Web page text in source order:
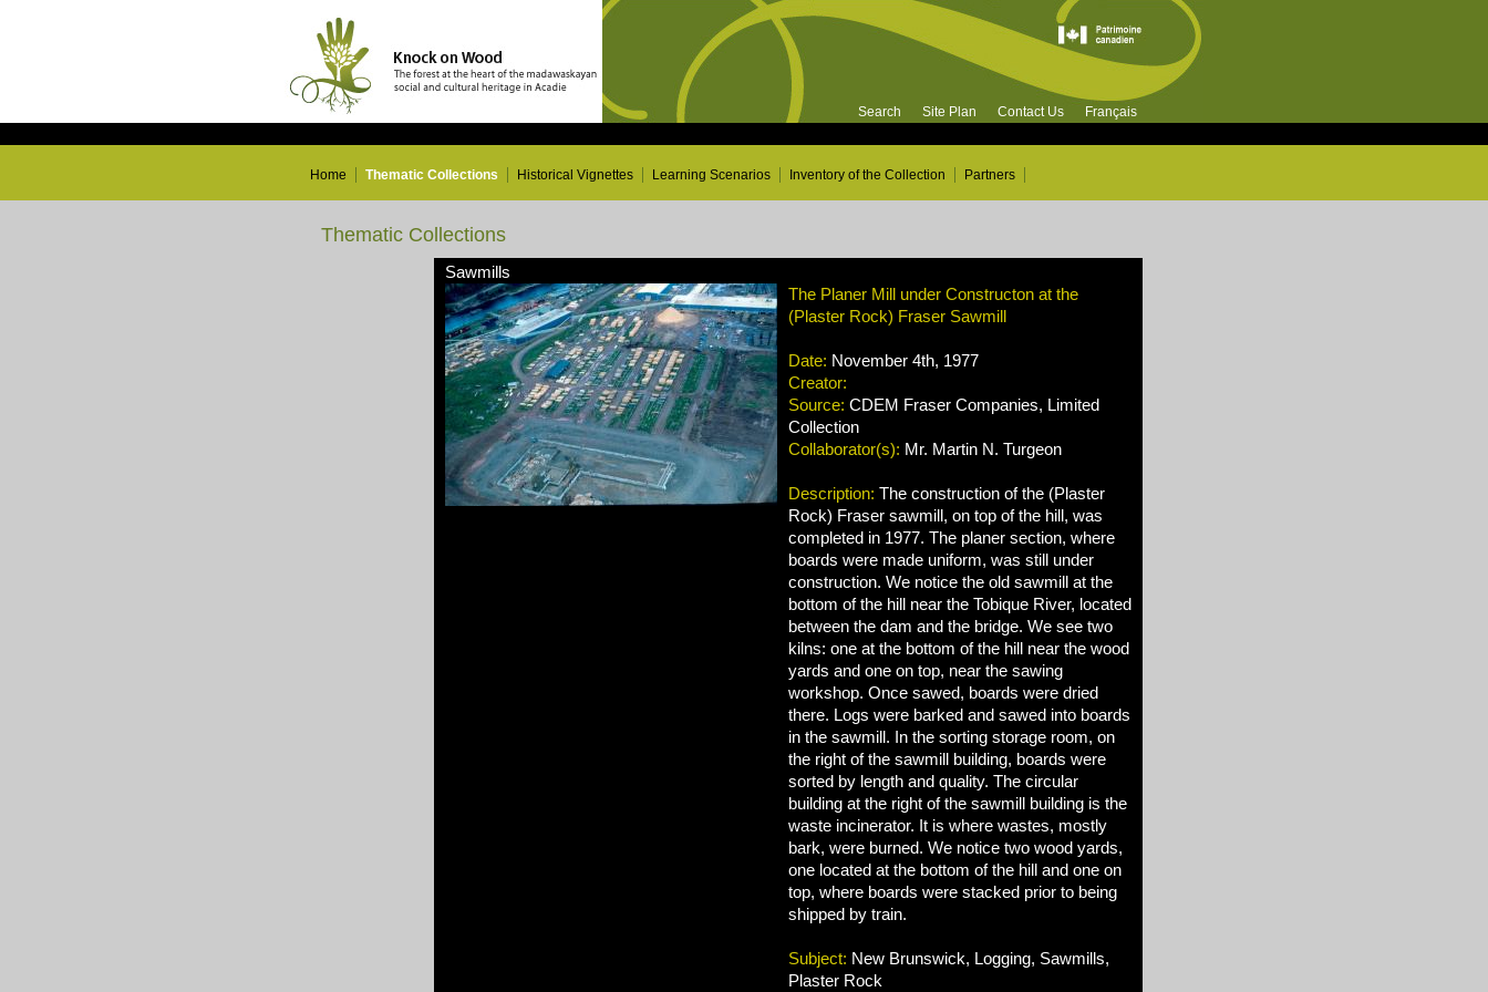
Search Site Plan Contact Us Français
Home Thematic Collections Historical Vignettes Learning Scenarios Inventory of the Collection Partners
Thematic Collections
Sawmills
The Planer Mill under Constructon at the
(Plaster Rock) Fraser Sawmill
Date: November 4th, 1977
Creator:
Source: CDEM Fraser Companies, Limited
Collection
Collaborator(s): Mr. Martin N. Turgeon
Description: The construction of the (Plaster
Rock) Fraser sawmill, on top of the hill, was
completed in 1977. The planer section, where
boards were made uniform, was still under
construction. We notice the old sawmill at the
bottom of the hill near the Tobique River, located
between the dam and the bridge. We see two
kilns: one at the bottom of the hill near the wood
yards and one on top, near the sawing
workshop. Once sawed, boards were dried
there. Logs were barked and sawed into boards
in the sawmill. In the sorting storage room, on
the right of the sawmill building, boards were
sorted by length and quality. The circular
building at the right of the sawmill building is the
waste incinerator. It is where wastes, mostly
bark, were burned. We notice two wood yards,
one located at the bottom of the hill and one on
top, where boards were stacked prior to being
shipped by train.
Subject: New Brunswick, Logging, Sawmills,
Plaster Rock